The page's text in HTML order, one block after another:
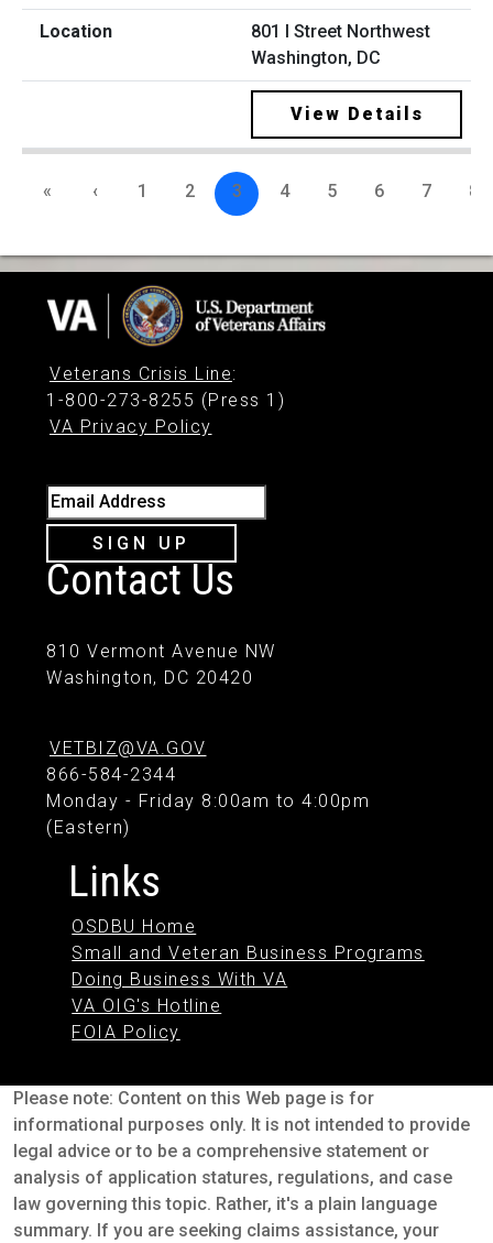
801 I Street Northwest
Washington, DC
View Details
« ‹ 1 2 3 4 5 6 7 8
Veterans Crisis Line:
1-800-273-8255 (Press 1)
VA Privacy Policy
Email Address
SIGN UP
Contact Us
810 Vermont Avenue NW
Washington, DC 20420
VETBIZ@VA.GOV
866-584-2344
Monday - Friday 8:00am to 4:00pm
(Eastern)
Links
OSDBU Home
Small and Veteran Business Programs
Doing Business With VA
VA OIG's Hotline
FOIA Policy
Please note: Content on this Web page is for
informational purposes only. It is not intended to provide
legal advice or to be a comprehensive statement or
analysis of application statures, regulations, and case
law governing this topic. Rather, it's a plain language
summary. If you are seeking claims assistance, your